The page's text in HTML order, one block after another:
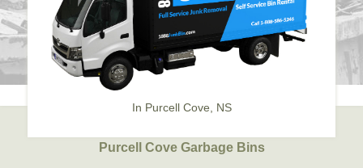
In Purcell Cove, NS
Purcell Cove Garbage Bins